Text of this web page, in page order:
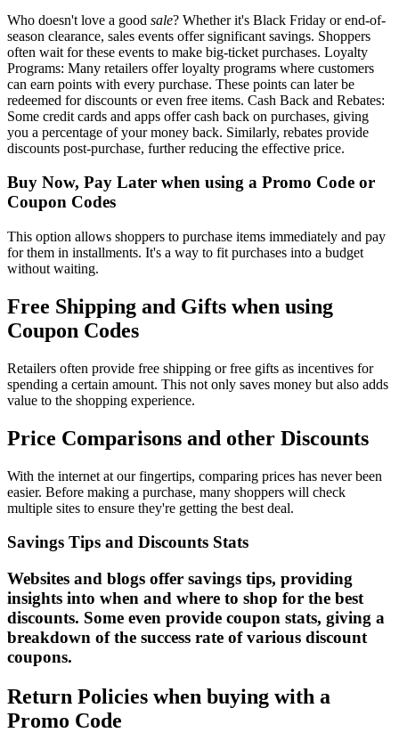
Who doesn't love a good sale? Whether it's Black Friday or end-of-
season clearance, sales events offer significant savings. Shoppers
often wait for these events to make big-ticket purchases. Loyalty
Programs: Many retailers offer loyalty programs where customers
can earn points with every purchase. These points can later be
redeemed for discounts or even free items. Cash Back and Rebates:
Some credit cards and apps offer cash back on purchases, giving
you a percentage of your money back. Similarly, rebates provide
discounts post-purchase, further reducing the effective price.
Buy Now, Pay Later when using a Promo Code or
Coupon Codes
This option allows shoppers to purchase items immediately and pay
for them in installments. It's a way to fit purchases into a budget
without waiting.
Free Shipping and Gifts when using
Coupon Codes
Retailers often provide free shipping or free gifts as incentives for
spending a certain amount. This not only saves money but also adds
value to the shopping experience.
Price Comparisons and other Discounts
With the internet at our fingertips, comparing prices has never been
easier. Before making a purchase, many shoppers will check
multiple sites to ensure they're getting the best deal.
Savings Tips and Discounts Stats
Websites and blogs offer savings tips, providing
insights into when and where to shop for the best
discounts. Some even provide coupon stats, giving a
breakdown of the success rate of various discount
coupons.
Return Policies when buying with a
Promo Code